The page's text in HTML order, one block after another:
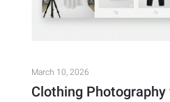
March 10, 2026
Clothing